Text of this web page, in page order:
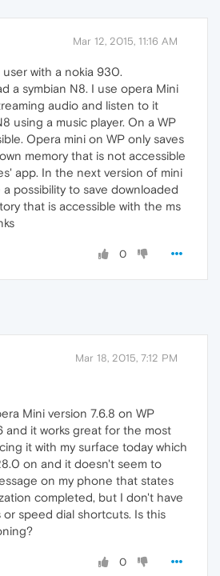
Mar 12, 2015, 11:16 AM
user with a nokia 930.
a symbian N8. I use opera Mini
audio and listen to it
using a music player. On a WP
Opera mini on WP only saves
memory that is not accessible
app. In the next version of mini
possibility to save downloaded
that is accessible with the ms
0
Mar 18, 2015, 7:12 PM
Mini version 7.6.8 on WP
and it works great for the most
it with my surface today which
on and it doesn't seem to
on my phone that states
completed, but I don't have
or speed dial shortcuts. Is this
0